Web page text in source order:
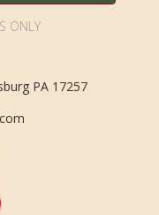
ONLY
PA 17257